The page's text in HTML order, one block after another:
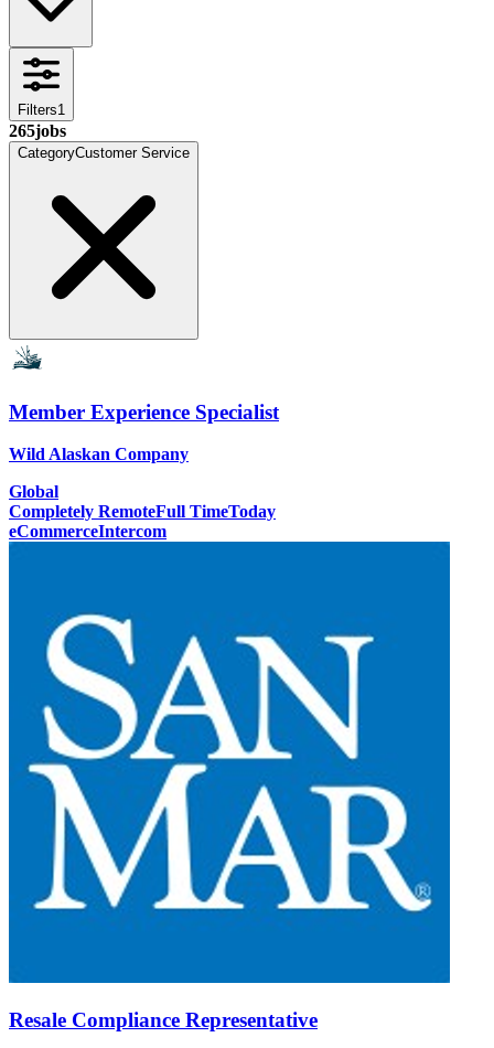
Filters1
265jobs
CategoryCustomer Service
Member Experience Specialist
Wild Alaskan Company
Global
Completely RemoteFull TimeToday
eCommerceIntercom
Resale Compliance Representative